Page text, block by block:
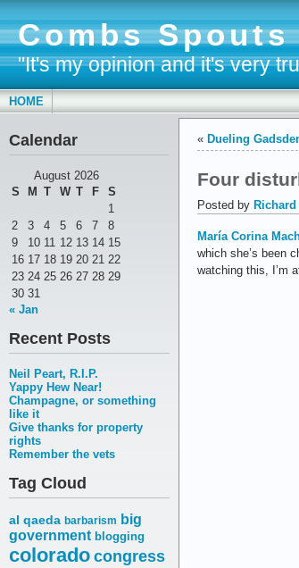
Combs
"It's my opinion and it's very
HOME
Calendar
August 2026
S
M T W T F
S
1
2
3 4 5 6 7
8
9
10 11 12 13 14 15
16 17 18 19 20 21 22
23 24 25 26 27 28 29
30 31
« Jan
Recent Posts
Neil Peart, R.I.P.
Yappy Hew Near!
Champagne, or something
like it
Give thanks for property
rights
Remember the vets
Tag Cloud
al qaeda barbarism big
government blogging
coloradocongress
« Dueling
Four
Posted by Richard
María Corina
which she’s been
watching this, I’m